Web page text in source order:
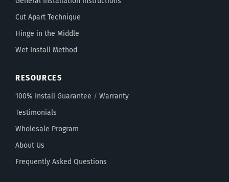
Cut Apart Technique
Hinge in the Middle
Wet Install Method
RESOURCES
100% Install Guarantee / Warranty
Testimonials
Wholesale Program
About Us
Frequently Asked Questions